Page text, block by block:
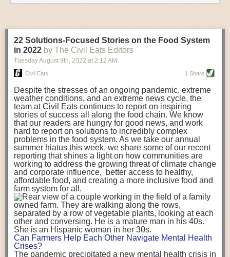
crucial; so it’s not quite as simple as distance travelled. Airfreighting has
equivalent than ambient transport. Fruits and vegetables were singled
out in the study as typically needing temperature controlled
transportation, often internationally. Because of this, their food-mile
emissions are higher than foods transported at ambient temperatures.
over a third of global food-miles emissions. This new significantly higher
estimate of their transport emissions is nearly twice what is emitted
during their production -though it should be noted that production
emissions for fruits and vegetables are relatively low compared to other
foods The highest carbon emissions in the study were still attributed to
beef.
A hypothetical scenario where food imports were completely replaced
with domestic supply was modelled in the study. While an intervention
like this would be impossible in a real world setting, the model provided
useful insights. A wholly domestic food consumption scenario would
reduce food-miles emissions by 0.27 Gigatonnes of CO2 equivalent and
food production emissions by 0.11 Gigatonnes of CO2 equivalent.
Unsurprisingly, affluent counties have the highest global food transport
emissions. Just by containing food chains within high-income countries,
the model found it would reduce transport emissions by 0.24 Gigatonnes
of CO2 equivalent and production emissions by 0.39 Gigatonnes of CO2
equivalent.
22 Solutions-Focused Stories on the Food System
in 2022 by The Civil Eats Editors
Tuesday August 9th, 2022 at 2:12 AM
Civil Eats 1 Share
Despite the stresses of an ongoing pandemic, extreme
weather conditions, and an extreme news cycle, the
team at Civil Eats continues to report on inspiring
stories of success all along the food chain. We know
that our readers are hungry for good news, and work
hard to report on solutions to incredibly complex
problems in the food system. As we take our annual
summer hiatus this week, we share some of our recent
reporting that shines a light on how communities are
working to address the growing threat of climate change
and corporate influence, better access to healthy,
affordable food, and creating a more inclusive food and
farm system for all.
Can Farmers Help Each Other Navigate Mental Health
Crises?
The pandemic precipitated a new mental health crisis in